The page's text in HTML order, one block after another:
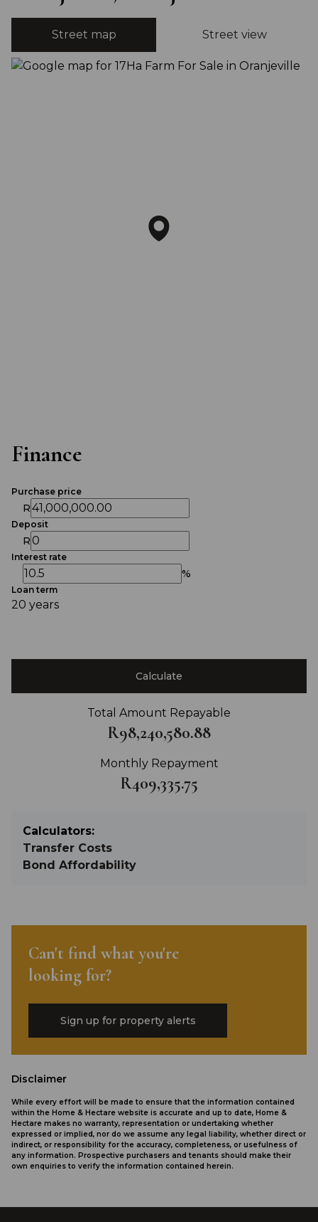
Street map Street view
Finance
Purchase price
R
Deposit
R
Interest rate
%
Loan term
20 years
Calculate
Total Amount Repayable
R98,240,580.88
Monthly Repayment
R409,335.75
Calculators:
Transfer Costs
Bond Affordability
Can't find what you're
looking for?
Sign up for property alerts
Disclaimer
While every effort will be made to ensure that the information contained
within the Home & Hectare website is accurate and up to date, Home &
Hectare makes no warranty, representation or undertaking whether
expressed or implied, nor do we assume any legal liability, whether direct or
indirect, or responsibility for the accuracy, completeness, or usefulness of
any information. Prospective purchasers and tenants should make their
own enquiries to verify the information contained herein.